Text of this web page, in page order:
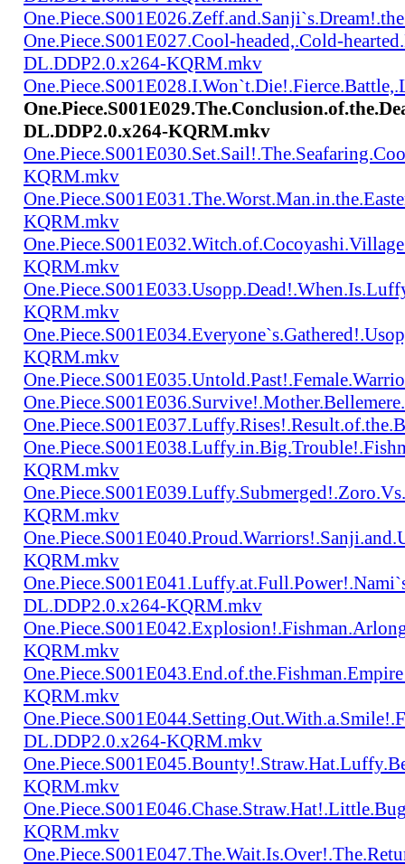
One.Piece.S001E027.Cool-headed,.Cold-
DL.DDP2.0.x264-KQRM.mkv
DL.DDP2.0.x264-KQRM.mkv
KQRM.mkv
KQRM.mkv
KQRM.mkv
KQRM.mkv
KQRM.mkv
KQRM.mkv
KQRM.mkv
KQRM.mkv
DL.DDP2.0.x264-KQRM.mkv
KQRM.mkv
KQRM.mkv
DL.DDP2.0.x264-KQRM.mkv
KQRM.mkv
KQRM.mkv